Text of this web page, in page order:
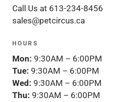
Call Us at 613-234-8456
sales@petcircus.ca
HOURS
Mon: 9:30AM – 6:00PM
Tue: 9:30AM – 6:00PM
Wed: 9:30AM – 6:00PM
Thu: 9:30AM – 6:00PM